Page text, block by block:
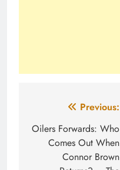
navigation
Previous:
Oilers Forwards: Who
Comes Out When
Connor Brown